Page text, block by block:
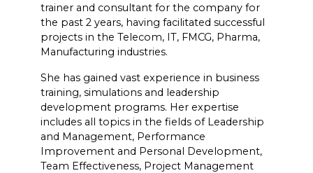
trainer and consultant for the company for
the past 2 years, having facilitated successful
projects in the Telecom, IT, FMCG, Pharma,
Manufacturing industries.
She has gained vast experience in business
training, simulations and leadership
development programs. Her expertise
includes all topics in the fields of Leadership
and Management, Performance
Improvement and Personal Development,
Team Effectiveness, Project Management